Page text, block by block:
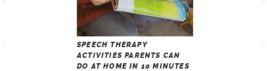
SPEECH THERAPY
ACTIVITIES PARENTS CAN
DO AT HOME IN 10 MINUTES